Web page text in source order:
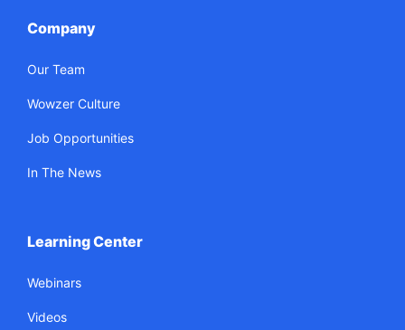
Company
Our Team
Wowzer Culture
Job Opportunities
In The News
Learning Center
Webinars
Videos